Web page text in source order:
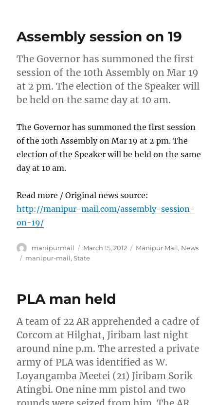
Assembly session on 19
The Governor has summoned the first
session of the 10th Assembly on Mar 19
at 2 pm. The election of the Speaker will
be held on the same day at 10 am.
The Governor has summoned the first session
of the 10th Assembly on Mar 19 at 2 pm. The
election of the Speaker will be held on the same
day at 10 am.
Read more / Original news source:
http://manipur-mail.com/assembly-session-
on-19/
Author
manipurmail
Posted
on
March 15, 2012 Categories
Manipur Mail, News
Tags
manipur-mail,State
PLA man held
A team of 22 AR apprehended a cadre of
Corcom at Hilghat, Jiribam last night
around nine p.m. The arrested a private
army of PLA was identified as W.
Loyangamba Meetei (21) Jiribam Sorik
Atingbi. One nine mm pistol and two